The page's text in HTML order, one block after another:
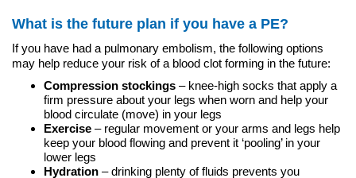
What is the future plan if you have a PE?
If you have had a pulmonary embolism, the following options
may help reduce your risk of a blood clot forming in the future:
Compression stockings – knee-high socks that apply a
firm pressure about your legs when worn and help your
blood circulate (move) in your legs
Exercise – regular movement or your arms and legs help
keep your blood flowing and prevent it ‘pooling’ in your
lower legs
Hydration – drinking plenty of fluids prevents you